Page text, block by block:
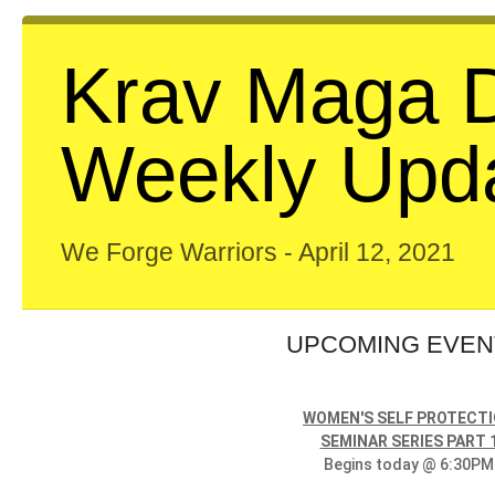
Krav Maga
Weekly
We Forge Warriors - April 12, 2021
UPCOMING
WOMEN'S SELF
SEMINAR SERIES PART
Begins today @ 6:30PM